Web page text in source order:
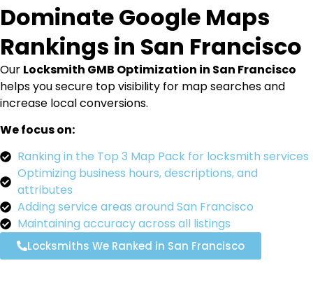
Dominate Google Maps
Rankings in San Francisco
Our Locksmith GMB Optimization in San Francisco
helps you secure top visibility for map searches and
increase local conversions.
We focus on:
Ranking in the Top 3 Map Pack for locksmith services
Optimizing business hours, descriptions, and
attributes
Adding service areas around San Francisco
Maintaining accuracy across all listings
Locksmiths We Ranked in San Francisco